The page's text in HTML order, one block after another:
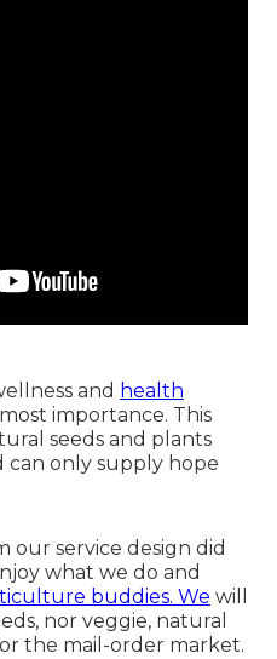
and health
importance. This
seeds and plants
only supply hope
our service design did
what we do and
buddies. We will
nor veggie, natural
the mail-order market.